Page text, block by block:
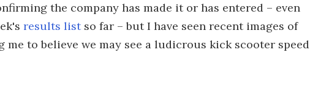
the company has made it or has entered – even
results listso far – but I have seen recent images of
to believe we may see a ludicrous kick scooter speed